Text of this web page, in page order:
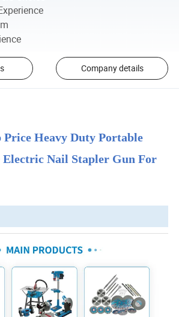
Company details
Price Heavy Duty Portable
Nail Stapler Gun For